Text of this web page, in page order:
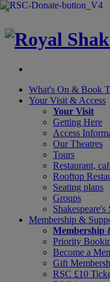
×
What's On & Book
Your Visit & Access
Your Visit
Getting Here
Access
Our Theatres
Tours
Restaurant,
Rooftop
Seating plans
Groups
Shakespeare's
Membership &
Membership
Priority
Become a
Gift
RSC £10